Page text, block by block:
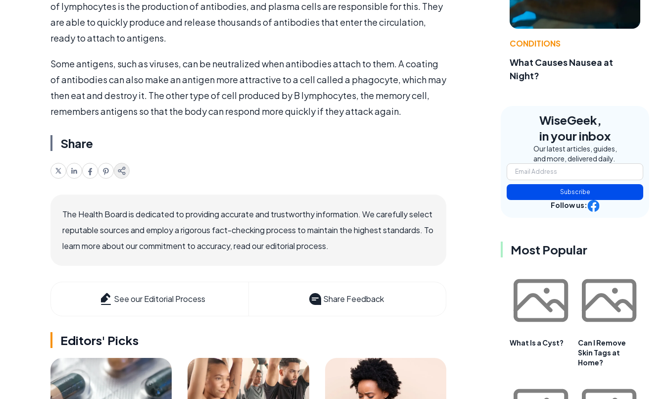
of lymphocytes is the production of antibodies, and plasma cells are responsible for this. They
are able to quickly produce and release thousands of antibodies that enter the circulation,
ready to attach to antigens.
Some antigens, such as viruses, can be neutralized when antibodies attach to them. A coating
of antibodies can also make an antigen more attractive to a cell called a phagocyte, which may
then eat and destroy it. The other type of cell produced by B lymphocytes, the memory cell,
remembers antigens so that the body can respond more quickly if they attack again.
Share
The Health Board is dedicated to providing accurate and trustworthy information. We carefully select
reputable sources and employ a rigorous fact-checking process to maintain the highest standards. To
learn more about our commitment to accuracy, read our editorial process.
See our Editorial Process Share Feedback
Editors' Picks
CONDITIONS
What Causes Nausea at
Night?
WiseGeek,
in your inbox
Our latest articles, guides,
and more, delivered daily.
Subscribe
Follow us:
Most Popular
What Is a Cyst?
Can I Remove
Skin Tags at
Home?